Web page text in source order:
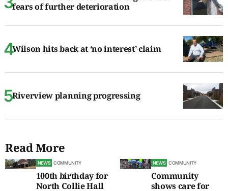
fears of further deterioration
Wilson hits back at ‘no interest’ claim
Riverview planning progressing
Read More
NEWS COMMUNITY
100th birthday for
North Collie Hall
NEWS COMMUNITY
Community
shows care for